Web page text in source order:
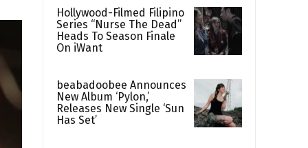
Hollywood-Filmed Filipino
Series “Nurse The Dead”
Heads To Season Finale
On iWant
beabadoobee Announces
New Album ‘Pylon,’
Releases New Single ‘Sun
Has Set’